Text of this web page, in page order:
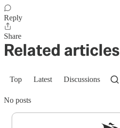
Reply
Share
Related articles
Top Latest Discussions
No posts